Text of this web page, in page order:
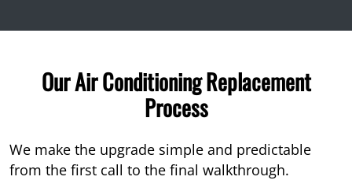
Our Air Conditioning Replacement
Process
We make the upgrade simple and predictable
from the first call to the final walkthrough.